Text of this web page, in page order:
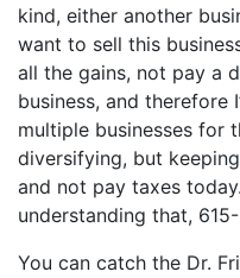
kind, either another
want to sell this
all the gains, not pay a
business, and therefore
multiple businesses for
diversifying, but
and not pay taxes
understanding that,
You can catch the Dr.